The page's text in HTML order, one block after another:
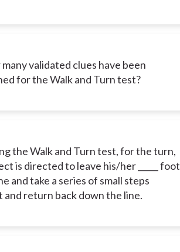
validated clues have been
for the Walk and Turn test?
the Walk and Turn test, for the turn,
is directed to leave his/her _____ foot
and take a series of small steps
and return back down the line.